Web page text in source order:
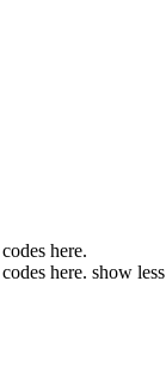
here.
here. show less